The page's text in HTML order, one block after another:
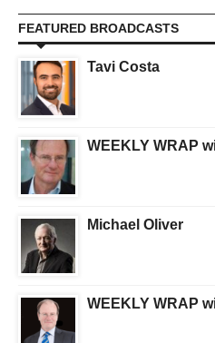
FEATURED BROADCASTS
Tavi Costa
WEEKLY WRAP
Michael Oliver
WEEKLY WRAP